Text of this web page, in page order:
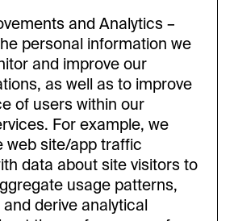
and Analytics –
personal information we
and improve our
as well as to improve
of users within our
For example, we
web site/app traffic
data about site visitors to
usage patterns,
derive analytical